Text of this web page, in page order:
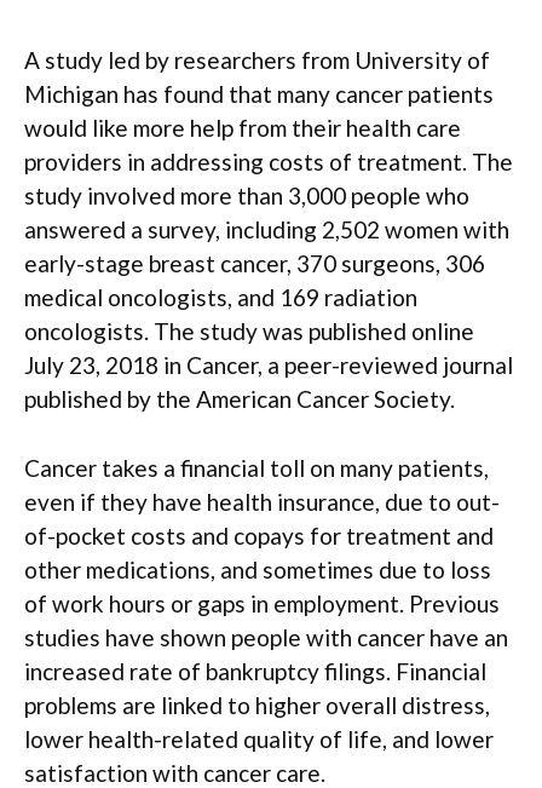
A study led by researchers from University of
Michigan has found that many cancer patients
would like more help from their health care
providers in addressing costs of treatment. The
study involved more than 3,000 people who
answered a survey, including 2,502 women with
early-stage breast cancer, 370 surgeons, 306
medical oncologists, and 169 radiation
oncologists. The study was published online
July 23, 2018 in Cancer, a peer-reviewed journal
published by the American Cancer Society.
Cancer takes a financial toll on many patients,
even if they have health insurance, due to out-
of-pocket costs and copays for treatment and
other medications, and sometimes due to loss
of work hours or gaps in employment. Previous
studies have shown people with cancer have an
increased rate of bankruptcy filings. Financial
problems are linked to higher overall distress,
lower health-related quality of life, and lower
satisfaction with cancer care.